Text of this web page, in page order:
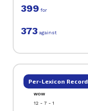
399 for
373 against
Per-Lexicon Record
WOW
12 - 7 - 1